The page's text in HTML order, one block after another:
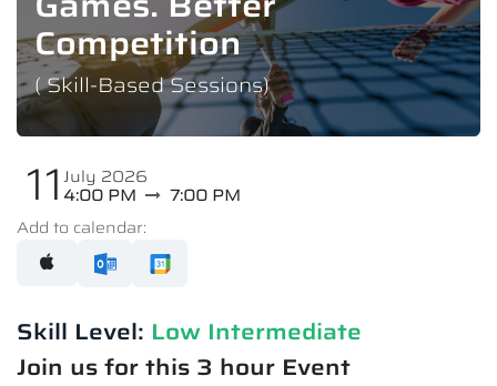
Competition
( Skill-Based Sessions)
11 July 2026
4:00 PM
7:00 PM
Add to calendar:
Skill Level: Low Intermediate​
Join us for this 3 hour Event